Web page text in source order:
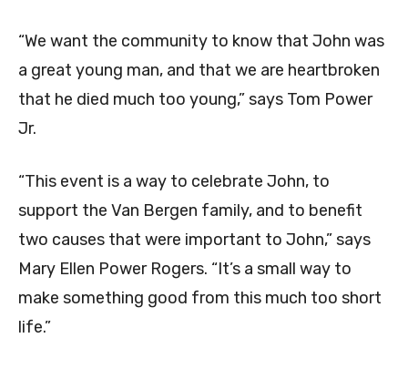
“We want the community to know that John was
a great young man, and that we are heartbroken
that he died much too young,” says Tom Power
Jr.
“This event is a way to celebrate John, to
support the Van Bergen family, and to benefit
two causes that were important to John,” says
Mary Ellen Power Rogers. “It’s a small way to
make something good from this much too short
life.”